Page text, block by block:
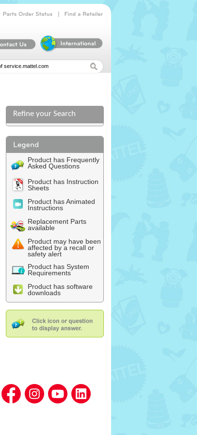
Refine your Search
Product has Frequently
Asked Questions
Product has Instruction
Sheets
Product has Animated
Instructions
Replacement Parts
available
Product may have been
affected by a recall or
safety alert
Product has System
Requirements
Product has software
downloads